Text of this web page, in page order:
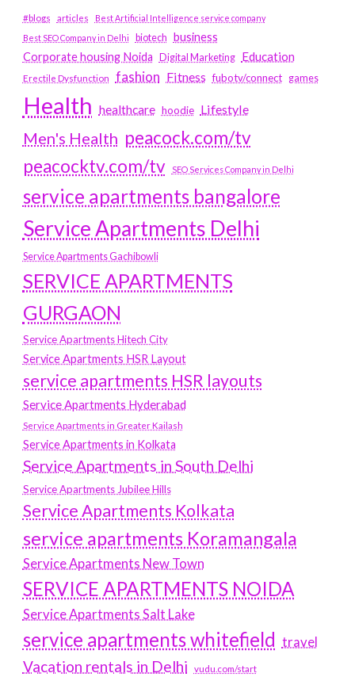
#blogs articles
Best Artificial Intelligence service company
Best SEO Company in Delhi
biotech business
Corporate housing Noida
Digital Marketing Education
Erectile Dysfunction fashion Fitness fubotv/connect games
Health healthcare hoodie Lifestyle
Men's Health peacock.com/tv
peacocktv.com/tv
SEO Services Company in Delhi
service apartments bangalore
Service Apartments Delhi
Service Apartments Gachibowli
SERVICE APARTMENTS
GURGAON
Service Apartments Hitech City
Service Apartments HSR Layout
service apartments HSR layouts
Service Apartments Hyderabad
Service Apartments in Greater Kailash
Service Apartments in Kolkata
Service Apartments in South Delhi
Service Apartments Jubilee Hills
Service Apartments Kolkata
service apartments Koramangala
Service Apartments New Town
SERVICE APARTMENTS NOIDA
Service Apartments Salt Lake
service apartments whitefield travel
Vacation rentals in Delhi vudu.com/start